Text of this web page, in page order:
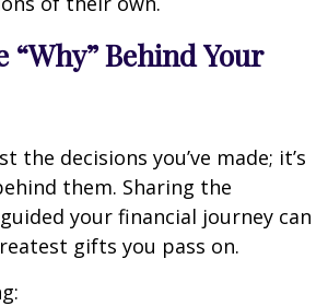
Behind Your
the decisions you’ve made; it’s
them. Sharing the
your financial journey can
gifts you pass on.